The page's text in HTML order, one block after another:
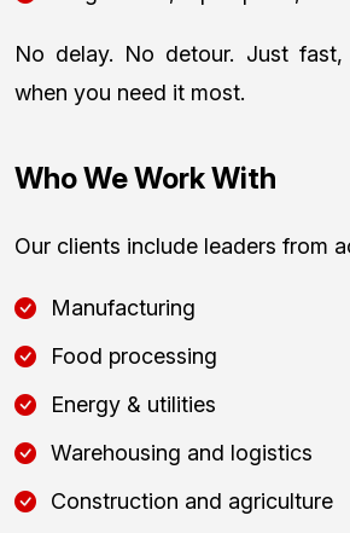
No delay. No detour. Just fast,
when you need it most.
Who We Work With
Our clients include leaders from
Manufacturing
Food processing
Energy & utilities
Warehousing and logistics
Construction and agriculture